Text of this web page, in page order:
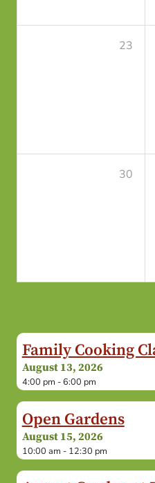
23
30
Family Cooking
August 13, 2026
4:00 pm - 6:00 pm
Open Gardens
August 15, 2026
10:00 am - 12:30 pm